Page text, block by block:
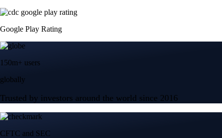
Google Play Rating
150m+ users
globally
Trusted by investors around the world since 2016
CFTC and SEC